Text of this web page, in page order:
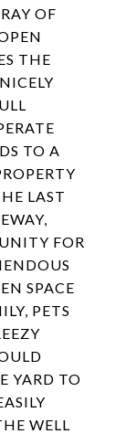
OF
THE
TO A
LAST
FOR
SPACE
PETS
YARD TO
WELL